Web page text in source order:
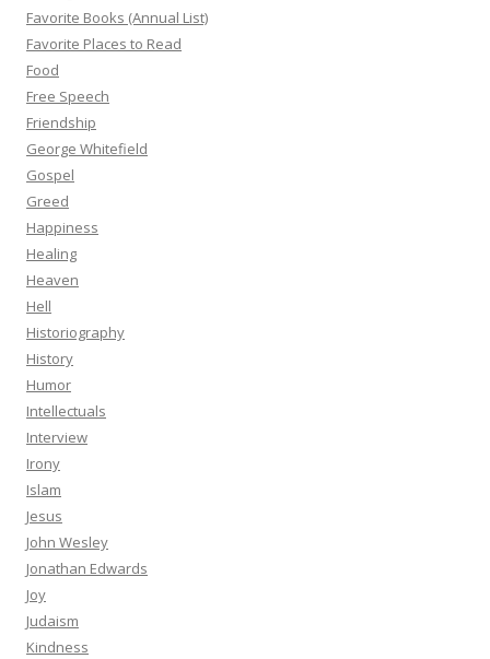
Favorite Books (Annual List)
Favorite Places to Read
Food
Free Speech
Friendship
George Whitefield
Gospel
Greed
Happiness
Healing
Heaven
Hell
Historiography
History
Humor
Intellectuals
Interview
Irony
Islam
Jesus
John Wesley
Jonathan Edwards
Joy
Judaism
Kindness